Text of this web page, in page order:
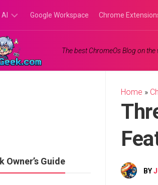
Google Workspace Chrome
The best ChromeOs Blog on the
Home »
BY
Owner’s Guide